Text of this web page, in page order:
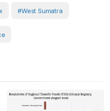
#West Sumatra